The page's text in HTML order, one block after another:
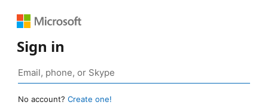
Sign in
No account? Create one!